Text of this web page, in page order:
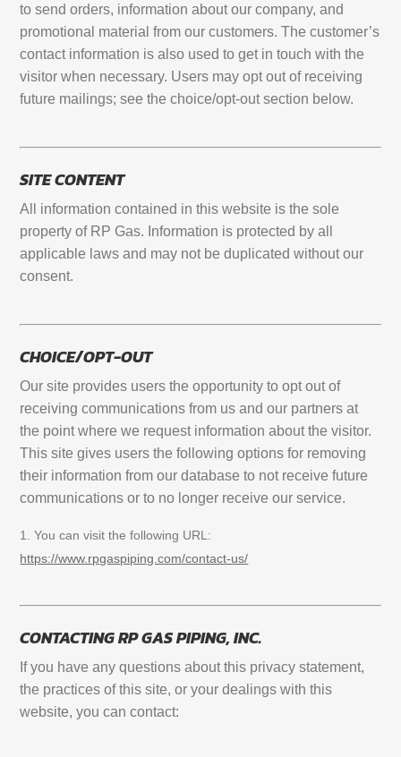
to send orders, information about our company, and
promotional material from our customers. The customer’s
contact information is also used to get in touch with the
visitor when necessary. Users may opt out of receiving
future mailings; see the choice/opt-out section below.
SITE CONTENT
All information contained in this website is the sole
property of RP Gas. Information is protected by all
applicable laws and may not be duplicated without our
consent.
CHOICE/OPT-OUT
Our site provides users the opportunity to opt out of
receiving communications from us and our partners at
the point where we request information about the visitor.
This site gives users the following options for removing
their information from our database to not receive future
communications or to no longer receive our service.
You can visit the following URL:
https://www.rpgaspiping.com/contact-us/
CONTACTING RP GAS PIPING, INC.
If you have any questions about this privacy statement,
the practices of this site, or your dealings with this
website, you can contact: